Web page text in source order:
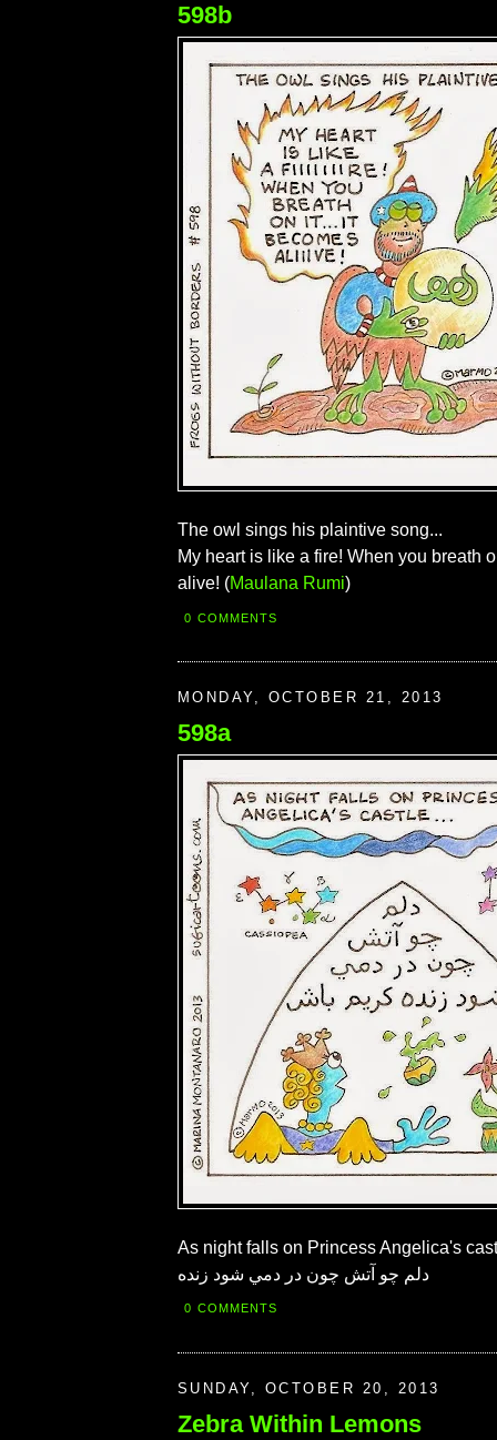
598b
The owl sings his plaintive song...
My heart is like a fire! When you breath
alive! (Maulana Rumi)
0 COMMENTS
MONDAY, OCTOBER 21, 2013
598a
As night falls on Princess Angelica's
دلم چو آتش چون در دمي شود زنده
0 COMMENTS
SUNDAY, OCTOBER 20, 2013
Zebra Within Lemons